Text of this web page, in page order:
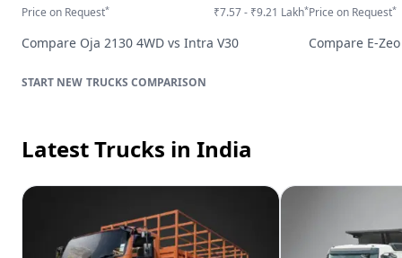
Price on Request* ₹7.57 - ₹9.21 Lakh*
Compare Oja 2130 4WD vs Intra V30
Price on Request*
Compare E-Zeo
TRUCKS COMPARISON
Latest Trucks in India